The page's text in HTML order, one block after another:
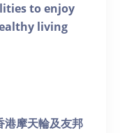
to enjoy
living
摩天輪及友邦